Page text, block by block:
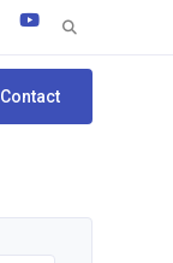
Search
Contact